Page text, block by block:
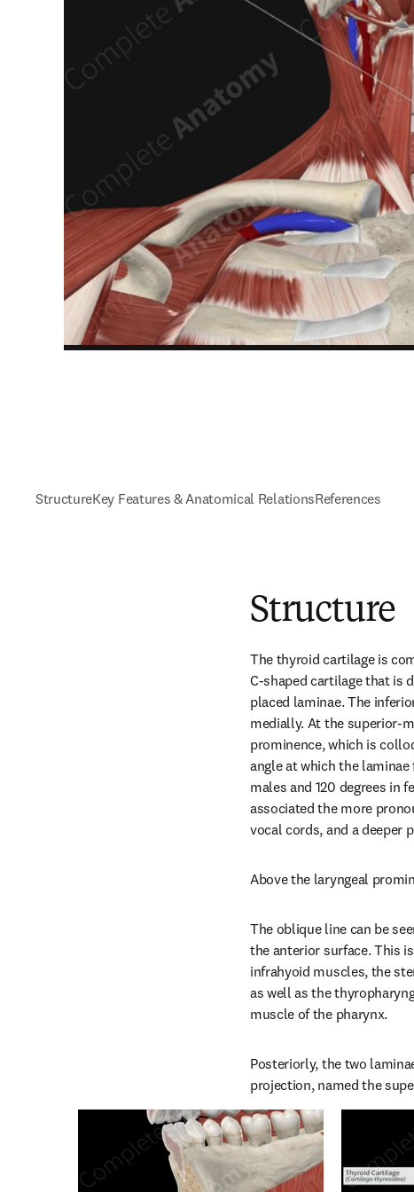
StructureKey Features & Anatomical RelationsReferences
Structure
The thyroid cartilage is
C-shaped cartilage that is
placed laminae. The
medially. At the superior-
prominence, which is
angle at which the
males and 120 degrees in
associated the more
vocal cords, and a deeper
Above the laryngeal
The oblique line can be
the anterior surface. This
infrahyoid muscles, the
as well as the
muscle of the pharynx.
Posteriorly, the two
projection, named the